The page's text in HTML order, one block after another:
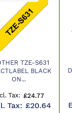
TZE-S631
BLACK
ON...
£24.77
£20.64